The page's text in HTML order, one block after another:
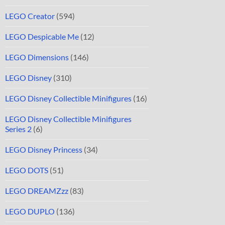
LEGO Creator (594)
LEGO Despicable Me (12)
LEGO Dimensions (146)
LEGO Disney (310)
LEGO Disney Collectible Minifigures (16)
LEGO Disney Collectible Minifigures
Series 2 (6)
LEGO Disney Princess (34)
LEGO DOTS (51)
LEGO DREAMZzz (83)
LEGO DUPLO (136)